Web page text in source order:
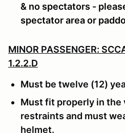
& no spectators -
spectator area or
MINOR PASSENGER:
1.2.2.D
Must be twelve (12)
Must fit properly in the
restraints and must
helmet.